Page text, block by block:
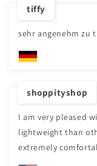
tiffy
sehr angenehm zu
shoppityshop
I am very pleased
lightweight than
extremely
mesh fabric feels